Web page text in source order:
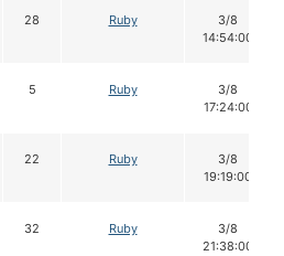
28 Ruby
3/8
14:54:00
5 Ruby
3/8
17:24:00
22 Ruby
3/8
19:19:00
32 Ruby
3/8
21:38:00